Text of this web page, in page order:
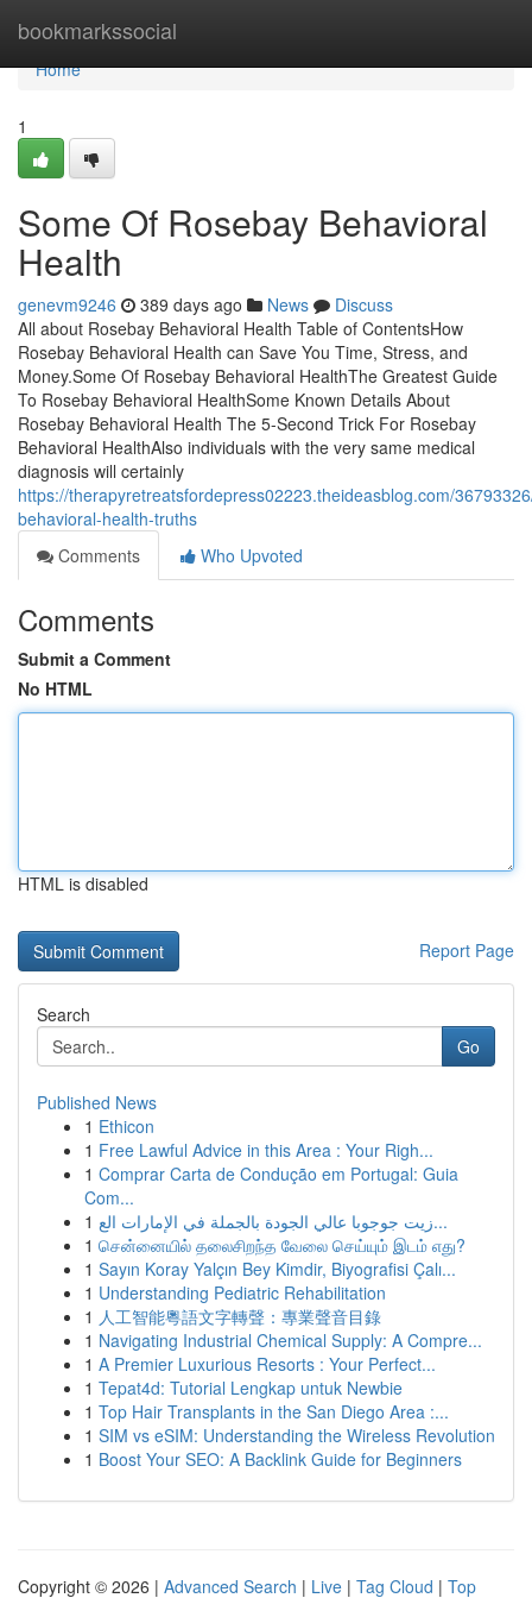
bookmarkssocial
Home
Home
1
Some Of Rosebay Behavioral
Health
genevm9246 389 days ago News
Discuss
All about Rosebay Behavioral Health Table of ContentsHow
Rosebay Behavioral Health can Save You Time, Stress, and
Money.Some Of Rosebay Behavioral HealthThe Greatest Guide
To Rosebay Behavioral HealthSome Known Details About
Rosebay Behavioral Health The 5-Second Trick For Rosebay
Behavioral HealthAlso individuals with the very same medical
diagnosis will certainly
https://therapyretreatsfordepress02223.theideasblog.com/
behavioral-health-truths
Comments
Who Upvoted
Comments
Submit a Comment
No HTML
HTML is disabled
Report Page
Search
Go
Published News
1 Ethicon
1 Free Lawful Advice in this Area : Your Righ...
1 Comprar Carta de Condução em Portugal: Guia
Com...
1
زيت جوجوبا عالي الجودة بالجملة في الإمارات الع...
1 சென்னையில் தலைசிறந்த வேலை செய்யும் இடம் எது?
1 Sayın Koray Yalçın Bey Kimdir, Biyografisi Çalı...
1 Understanding Pediatric Rehabilitation
1 人工智能粵語文字轉聲：專業聲音目錄
1 Navigating Industrial Chemical Supply: A Compre...
1 A Premier Luxurious Resorts : Your Perfect...
1 Tepat4d: Tutorial Lengkap untuk Newbie
1 Top Hair Transplants in the San Diego Area :...
1 SIM vs eSIM: Understanding the Wireless Revolution
1 Boost Your SEO: A Backlink Guide for Beginners
Copyright © 2026 | Advanced Search | Live | Tag Cloud | Top